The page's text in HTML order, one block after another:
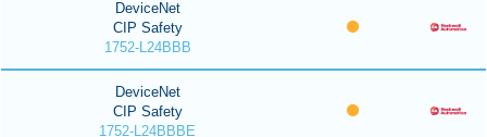
DeviceNet
CIP Safety
1752-L24BBB
DeviceNet
CIP Safety
1752-L24BBBE